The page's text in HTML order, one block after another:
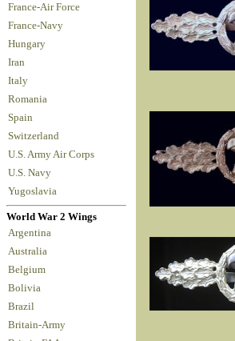
France-Air Force
France-Navy
Hungary
Iran
Italy
Romania
Spain
Switzerland
U.S. Army Air Corps
U.S. Navy
Yugoslavia
World War 2 Wings
Argentina
Australia
Belgium
Bolivia
Brazil
Britain-Army